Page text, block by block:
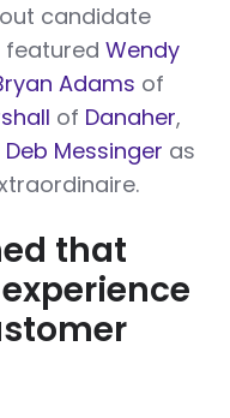
candidate
featured Wendy
Adams of
of Danaher,
Deb Messinger as
that